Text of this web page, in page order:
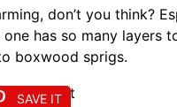
don’t you think?
has so many layers
boxwood sprigs.
SAVE IT